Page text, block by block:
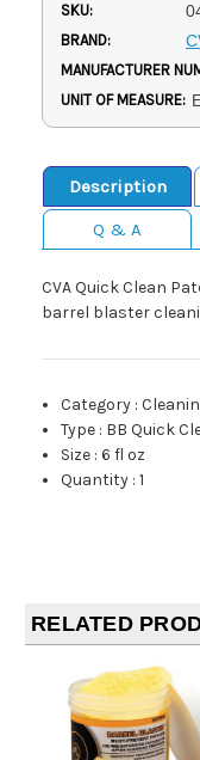
SKU:
BRAND:
MANUFACTURER
UNIT OF MEASURE:
Description
Q & A
CVA Quick Clean
barrel blaster
Category :
Type : BB Quick
Size :6 fl oz
Quantity :1
RELATED